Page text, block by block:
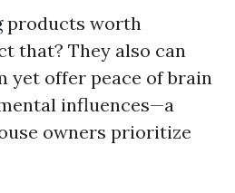
products worth
that? They also can
yet offer peace of brain
influences—a
owners prioritize